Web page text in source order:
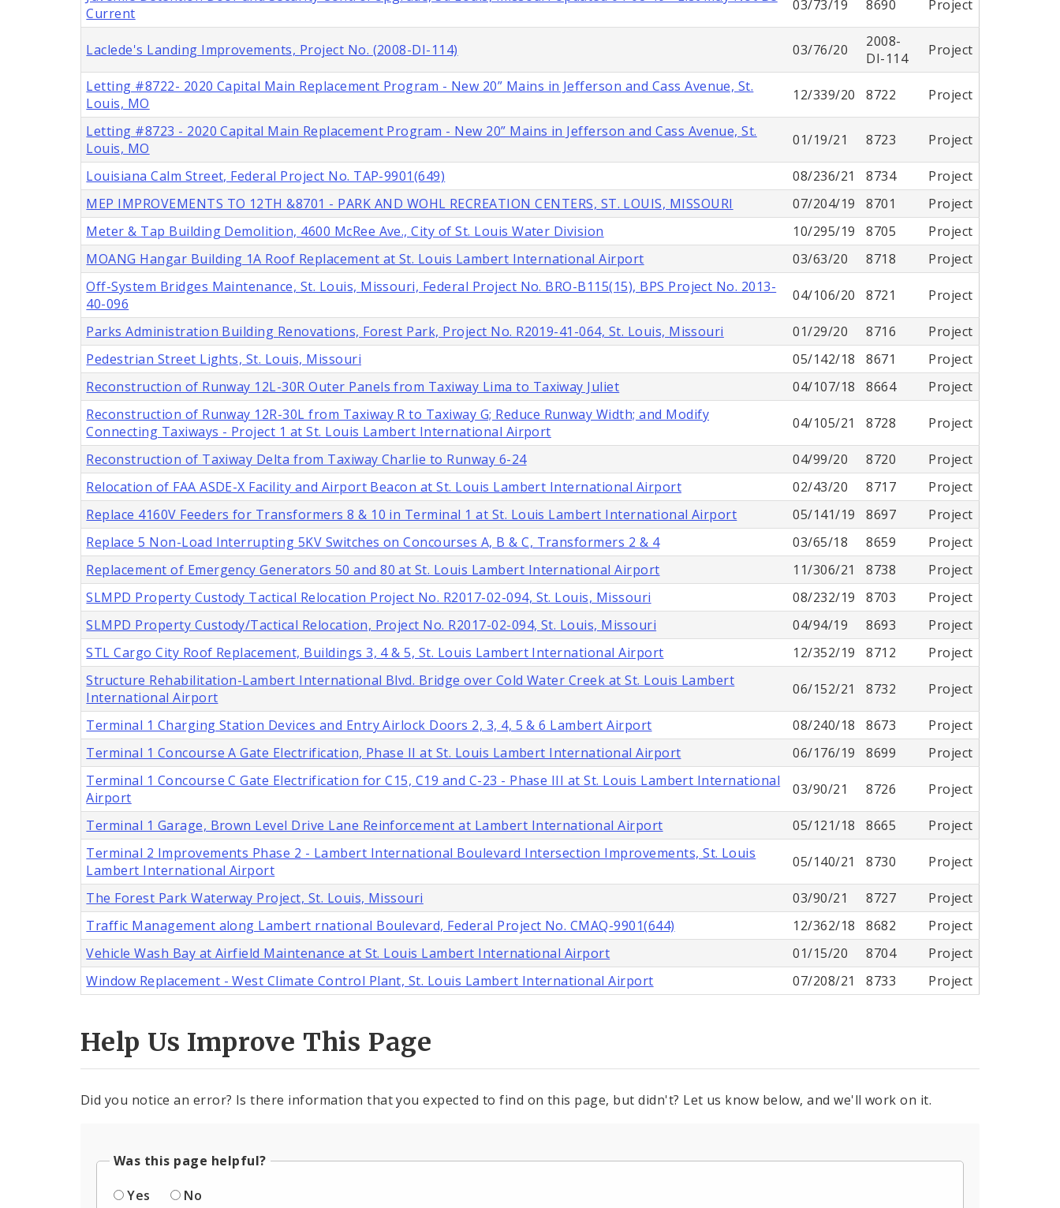
Current
03/73/19 8690 Project
Laclede's Landing Improvements, Project No. (2008-DI-114) 03/76/20
2008-
DI-114
Project
Letting #8722- 2020 Capital Main Replacement Program - New 20” Mains in Jefferson and Cass Avenue, St.
Louis, MO
12/339/20 8722 Project
Letting #8723 - 2020 Capital Main Replacement Program - New 20” Mains in Jefferson and Cass Avenue, St.
Louis, MO
01/19/21 8723 Project
Louisiana Calm Street, Federal Project No. TAP-9901(649) 08/236/21 8734
Project
MEP IMPROVEMENTS TO 12TH &8701 - PARK AND WOHL RECREATION CENTERS, ST. LOUIS, MISSOURI
07/204/19 8701
Project
Meter & Tap Building Demolition, 4600 McRee Ave., City of St. Louis Water Division
10/295/19 8705
Project
MOANG Hangar Building 1A Roof Replacement at St. Louis Lambert International Airport
03/63/20 8718
Project
Off-System Bridges Maintenance, St. Louis, Missouri, Federal Project No. BRO-B115(15), BPS Project No. 2013-
40-096
04/106/20 8721 Project
Parks Administration Building Renovations, Forest Park, Project No. R2019-41-064, St. Louis, Missouri 01/29/20 8716
Project
Pedestrian Street Lights, St. Louis, Missouri
05/142/18 8671
Project
Reconstruction of Runway 12L-30R Outer Panels from Taxiway Lima to Taxiway Juliet
04/107/18 8664
Project
Reconstruction of Runway 12R-30L from Taxiway R to Taxiway G; Reduce Runway Width; and Modify
Connecting Taxiways - Project 1 at St. Louis Lambert International Airport
04/105/21 8728 Project
Reconstruction of Taxiway Delta from Taxiway Charlie to Runway 6-24 04/99/20 8720
Project
Relocation of FAA ASDE-X Facility and Airport Beacon at St. Louis Lambert International Airport
02/43/20 8717
Project
Replace 4160V Feeders for Transformers 8 & 10 in Terminal 1 at St. Louis Lambert International Airport
05/141/19 8697
Project
Replace 5 Non-Load Interrupting 5KV Switches on Concourses A, B & C, Transformers 2 & 4
03/65/18 8659
Project
Replacement of Emergency Generators 50 and 80 at St. Louis Lambert International Airport
11/306/21 8738
Project
SLMPD Property Custody Tactical Relocation Project No. R2017-02-094, St. Louis, Missouri
08/232/19 8703
Project
SLMPD Property Custody/Tactical Relocation, Project No. R2017-02-094, St. Louis, Missouri
04/94/19 8693
Project
STL Cargo City Roof Replacement, Buildings 3, 4 & 5, St. Louis Lambert International Airport
12/352/19 8712
Project
Structure Rehabilitation-Lambert International Blvd. Bridge over Cold Water Creek at St. Louis Lambert
International Airport
06/152/21 8732 Project
Terminal 1 Charging Station Devices and Entry Airlock Doors 2, 3, 4, 5 & 6 Lambert Airport 08/240/18 8673
Project
Terminal 1 Concourse A Gate Electrification, Phase II at St. Louis Lambert International Airport
06/176/19 8699
Project
Terminal 1 Concourse C Gate Electrification for C15, C19 and C-23 - Phase III at St. Louis Lambert International
Airport
03/90/21 8726 Project
Terminal 1 Garage, Brown Level Drive Lane Reinforcement at Lambert International Airport 05/121/18 8665
Project
Terminal 2 Improvements Phase 2 - Lambert International Boulevard Intersection Improvements, St. Louis
Lambert International Airport
05/140/21 8730 Project
The Forest Park Waterway Project, St. Louis, Missouri 03/90/21 8727
Project
Traffic Management along Lambert rnational Boulevard, Federal Project No. CMAQ-9901(644)
12/362/18 8682
Project
Vehicle Wash Bay at Airfield Maintenance at St. Louis Lambert International Airport
01/15/20 8704
Project
Window Replacement - West Climate Control Plant, St. Louis Lambert International Airport
07/208/21 8733 Project
Help Us Improve This Page
Did you notice an error? Is there information that you expected to find on this page, but didn't? Let us know below, and we'll work on it.
Was this page helpful?
Yes
No